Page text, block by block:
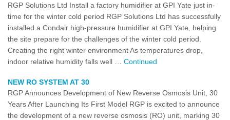
RGP Solutions Ltd Install a factory humidifier at GPI Yate just in-
time for the winter cold period RGP Solutions Ltd has successfully
installed a Condair high-pressure humidifier at GPI Yate, helping
the site prepare for the challenges of the winter cold period.
Creating the right winter environment As temperatures drop,
indoor relative humidity falls well … Continued
NEW RO SYSTEM AT 30
RGP Announces Development of New Reverse Osmosis Unit, 30
Years After Launching Its First Model RGP is excited to announce
the development of a new reverse osmosis (RO) unit, marking 30